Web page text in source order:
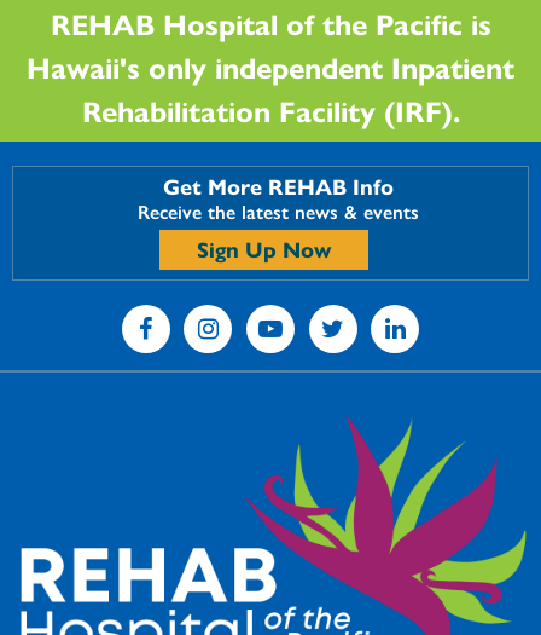
REHAB Hospital of the Pacific is
Hawaii's only independent Inpatient
Rehabilitation Facility (IRF).
Get More REHAB Info
Receive the latest news & events
Sign Up Now